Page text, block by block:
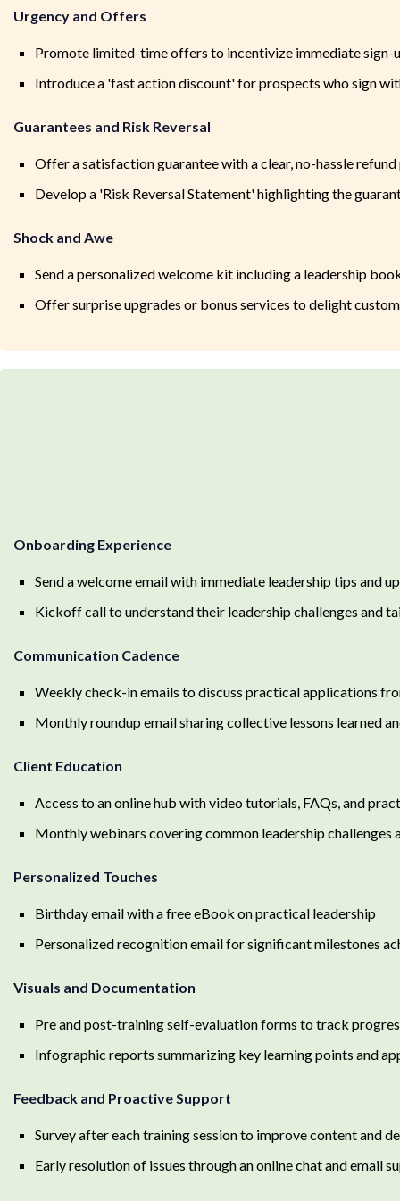
Urgency and Offers
Promote limited-time offers to incentivize immediate sign-
Introduce a 'fast action discount' for prospects who sign
Guarantees and Risk Reversal
Offer a satisfaction guarantee with a clear, no-hassle
Develop a 'Risk Reversal Statement' highlighting the
Shock and Awe
Send a personalized welcome kit including a leadership
Offer surprise upgrades or bonus services to delight
Onboarding Experience
Send a welcome email with immediate leadership tips and
Kickoff call to understand their leadership challenges and
Communication Cadence
Weekly check-in emails to discuss practical applications
Monthly roundup email sharing collective lessons learned
Client Education
Access to an online hub with video tutorials, FAQs, and
Monthly webinars covering common leadership challenges
Personalized Touches
Birthday email with a free eBook on practical leadership
Personalized recognition email for significant milestones
Visuals and Documentation
Pre and post-training self-evaluation forms to track
Infographic reports summarizing key learning points and
Feedback and Proactive Support
Survey after each training session to improve content and
Early resolution of issues through an online chat and email